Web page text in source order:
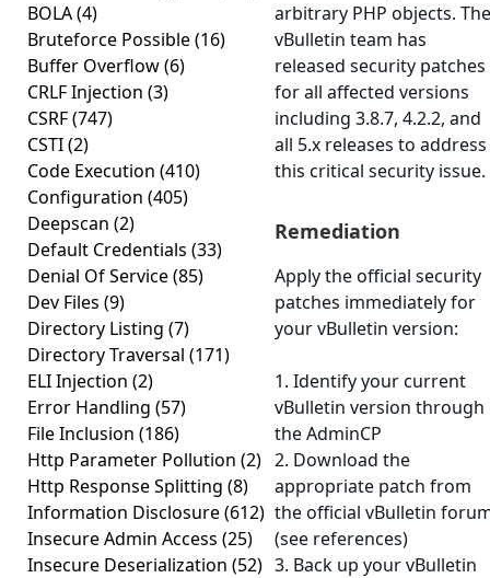
BOLA(4)
Bruteforce Possible(16)
Buffer Overflow(6)
CRLF Injection (3)
CSRF(747)
CSTI(2)
Code Execution (410)
Configuration (405)
Deepscan (2)
Default Credentials (33)
Denial Of Service(85)
Dev Files (9)
Directory Listing (7)
Directory Traversal (171)
ELI Injection (2)
Error Handling (57)
File Inclusion (186)
Http Parameter Pollution (2)
Http Response Splitting (8)
Information Disclosure(612)
Insecure Admin Access (25)
Insecure Deserialization (52)
arbitrary PHP objects. The
vBulletin team has
released security patches
for all affected versions
including 3.8.7, 4.2.2, and
all 5.x releases to address
this critical security issue.
Remediation
Apply the official security
patches immediately for
your vBulletin version:
1. Identify your current
vBulletin version through
the AdminCP
2. Download the
appropriate patch from
the official vBulletin
(see references)
3. Back up your vBulletin